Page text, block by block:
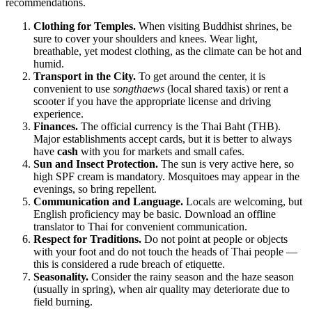
recommendations.
Clothing for Temples. When visiting Buddhist shrines, be
sure to cover your shoulders and knees. Wear light,
breathable, yet modest clothing, as the climate can be hot and
humid.
Transport in the City. To get around the center, it is
convenient to use songthaews (local shared taxis) or rent a
scooter if you have the appropriate license and driving
experience.
Finances. The official currency is the Thai Baht (THB).
Major establishments accept cards, but it is better to always
have cash with you for markets and small cafes.
Sun and Insect Protection. The sun is very active here, so
high SPF cream is mandatory. Mosquitoes may appear in the
evenings, so bring repellent.
Communication and Language. Locals are welcoming, but
English proficiency may be basic. Download an offline
translator to Thai for convenient communication.
Respect for Traditions. Do not point at people or objects
with your foot and do not touch the heads of Thai people —
this is considered a rude breach of etiquette.
Seasonality. Consider the rainy season and the haze season
(usually in spring), when air quality may deteriorate due to
field burning.